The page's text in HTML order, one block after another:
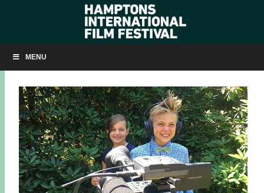
MENU
SUMMER 2021: HIFF JR. FILM CAMP
MARCH 30, 2021